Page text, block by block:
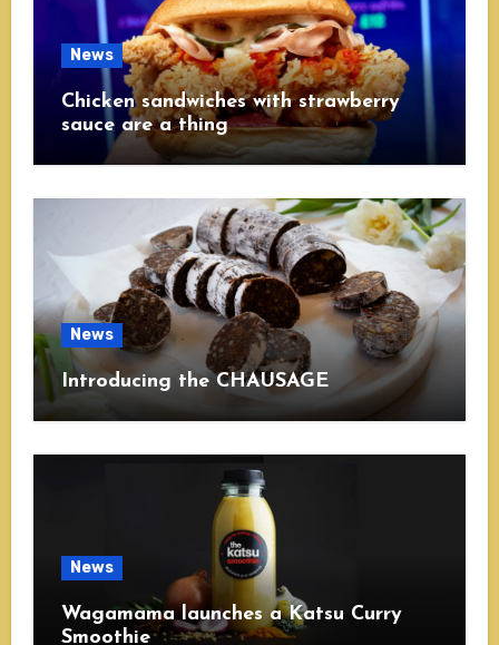
News
Chicken sandwiches with strawberry
sauce are a thing
News
Introducing the CHAUSAGE
News
Wagamama launches a Katsu Curry
Smoothie